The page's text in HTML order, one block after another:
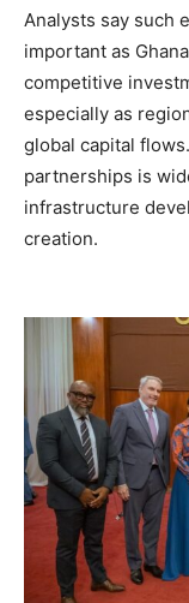
Analysts say such
important as
competitive
especially as
global capital
partnerships is
infrastructure
creation.